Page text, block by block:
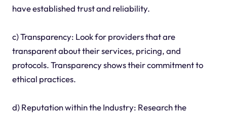
have established trust and reliability.
c) Transparency: Look for providers that are
transparent about their services, pricing, and
protocols. Transparency shows their commitment to
ethical practices.
d) Reputation within the Industry: Research the